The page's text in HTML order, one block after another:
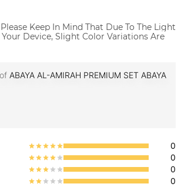
Keep In Mind That Due To The Light
Device, Slight Color Variations Are
ABAYA AL-AMIRAH PREMIUM SET ABAYA
0
0
0
0